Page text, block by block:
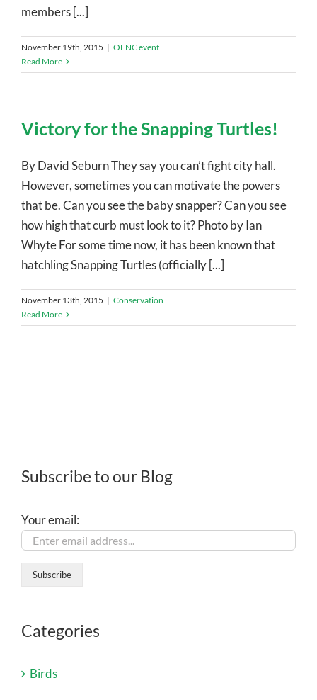
members [...]
November 19th, 2015 | OFNC event
Read More
Victory for the Snapping Turtles!
By David Seburn They say you can’t fight city hall.
However, sometimes you can motivate the powers
that be. Can you see the baby snapper? Can you see
how high that curb must look to it? Photo by Ian
Whyte For some time now, it has been known that
hatchling Snapping Turtles (officially [...]
November 13th, 2015 | Conservation
Read More
Subscribe to our Blog
Your email:
Categories
Birds